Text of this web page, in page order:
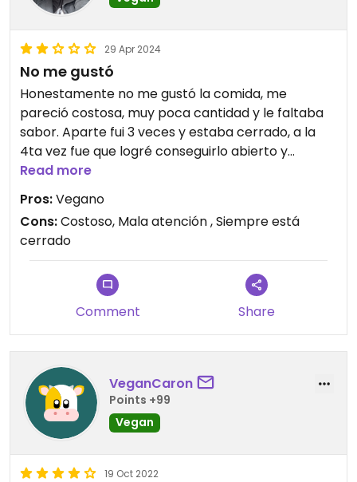
29 Apr 2024
No me gustó
Honestamente no me gustó la comida, me
pareció costosa, muy poca cantidad y le faltaba
sabor. Aparte fui 3 veces y estaba cerrado, a la
4ta vez fue que logré conseguirlo abierto y
realmente no me pareció gran cosa. Tampoco
Updated from previous review on 2022-10-31
Read more
Pros:Vegano
Cons:Costoso, Mala atención , Siempre está
cerrado
Comment Share
VeganCaron
Points +99
Vegan
19 Oct 2022